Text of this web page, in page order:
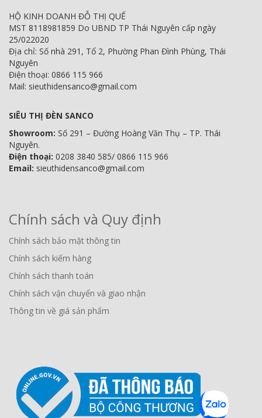
HỘ KINH DOANH ĐỖ THỊ QUẾ
MST 8118981859 Do UBND TP Thái Nguyên cấp ngày
25/022020
Địa chỉ: Số nhà 291, Tổ 2, Phường Phan Đình Phùng, Thái
Nguyên
Điện thoại: 0866 115 966
Mail: sieuthidensanco@gmail.com
SIÊU THỊ ĐÈN SANCO
Showroom: Số 291 – Đường Hoàng Văn Thụ – TP. Thái
Nguyên.
Điện thoại: 0208 3840 585/ 0866 115 966
Email: sieuthidensanco@gmail.com
Chính sách và Quy định
Chính sách bảo mật thông tin
Chính sách kiểm hàng
Chính sách thanh toán
Chính sách vận chuyển và giao nhận
Thông tin về giá sản phẩm